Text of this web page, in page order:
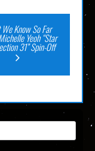
Know So Far
Yeoh “Star
31” Spin-Off